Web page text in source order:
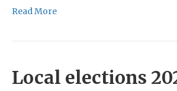
Read More
Local elections